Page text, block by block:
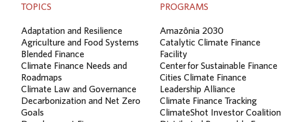
TOPICS
Adaptation and Resilience
Agriculture and Food Systems
Blended Finance
Climate Finance Needs and
Roadmaps
Climate Law and Governance
Decarbonization and Net Zero
Goals
PROGRAMS
Amazônia 2030
Catalytic Climate Finance
Facility
Center for Sustainable Finance
Cities Climate Finance
Leadership Alliance
Climate Finance Tracking
ClimateShot Investor Coalition